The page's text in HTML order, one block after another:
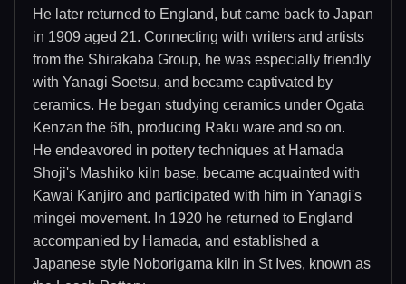
He later returned to England, but came back to Japan
in 1909 aged 21. Connecting with writers and artists
from the Shirakaba Group, he was especially friendly
with Yanagi Soetsu, and became captivated by
ceramics. He began studying ceramics under Ogata
Kenzan the 6th, producing Raku ware and so on.
He endeavored in pottery techniques at Hamada
Shoji's Mashiko kiln base, became acquainted with
Kawai Kanjiro and participated with him in Yanagi's
mingei movement. In 1920 he returned to England
accompanied by Hamada, and established a
Japanese style Noborigama kiln in St Ives, known as